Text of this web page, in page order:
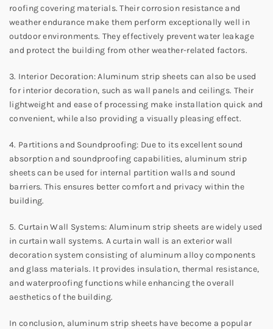
roofing covering materials. Their corrosion resistance and
weather endurance make them perform exceptionally well in
outdoor environments. They effectively prevent water leakage
and protect the building from other weather-related factors.
3. Interior Decoration: Aluminum strip sheets can also be used
for interior decoration, such as wall panels and ceilings. Their
lightweight and ease of processing make installation quick and
convenient, while also providing a visually pleasing effect.
4. Partitions and Soundproofing: Due to its excellent sound
absorption and soundproofing capabilities, aluminum strip
sheets can be used for internal partition walls and sound
barriers. This ensures better comfort and privacy within the
building.
5. Curtain Wall Systems: Aluminum strip sheets are widely used
in curtain wall systems. A curtain wall is an exterior wall
decoration system consisting of aluminum alloy components
and glass materials. It provides insulation, thermal resistance,
and waterproofing functions while enhancing the overall
aesthetics of the building.
In conclusion, aluminum strip sheets have become a popular